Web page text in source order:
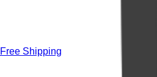
Free Shipping